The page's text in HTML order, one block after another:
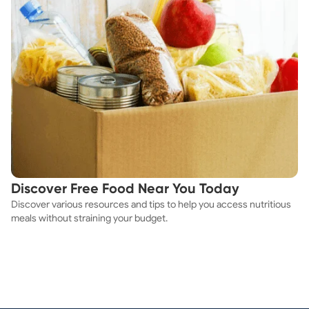
Discover Free Food Near You Today
Discover various resources and tips to help you access nutritious
meals without straining your budget.